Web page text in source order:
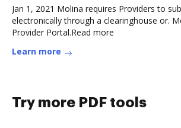
Jan 1, 2021 Molina requires Providers to
electronically through a clearinghouse or.
Provider Portal.Read more
Learn more
Try more PDF tools